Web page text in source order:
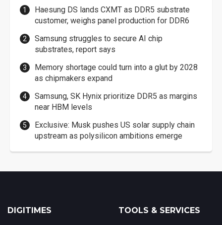
Haesung DS lands CXMT as DDR5 substrate
customer, weighs panel production for DDR6
Samsung struggles to secure AI chip
substrates, report says
Memory shortage could turn into a glut by 2028
as chipmakers expand
Samsung, SK Hynix prioritize DDR5 as margins
near HBM levels
Exclusive: Musk pushes US solar supply chain
upstream as polysilicon ambitions emerge
DIGITIMES TOOLS & SERVICES